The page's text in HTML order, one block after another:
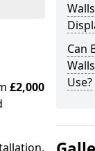
£2,000
Can
Use?